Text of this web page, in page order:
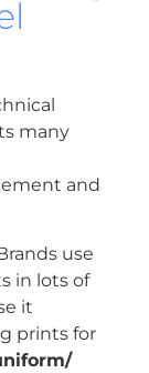
many
and
use
in lots of
it
prints for